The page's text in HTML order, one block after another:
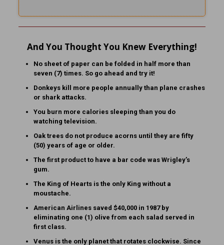
And You Thought You Knew Everything!
No sheet of paper can be folded in half more than
seven (7) times. So go ahead and try it!
Donkeys kill more people annually than plane crashes
or shark attacks.
You burn more calories sleeping than you do
watching television.
Oak trees do not produce acorns until they are fifty
(50) years of age or older.
The first product to have a bar code was Wrigley’s
gum.
The King of Hearts is the only King without a
moustache.
American Airlines saved $40,000 in 1987 by
eliminating one (1) olive from each salad served in
first class.
Venus is the only planet that rotates clockwise. Since